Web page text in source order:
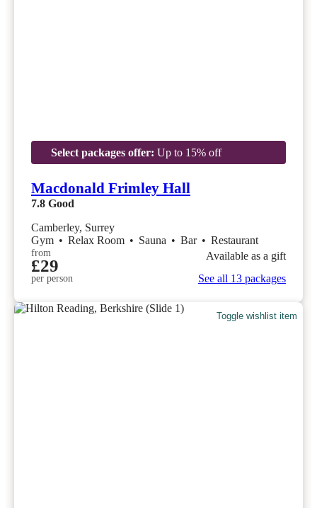
Select packages offer: Up to 15% off
Macdonald Frimley Hall
7.8 Good
Camberley, Surrey
Gym • Relax Room • Sauna • Bar • Restaurant
from
£29
per person
Available as a gift
See all 13 packages
Toggle wishlist item